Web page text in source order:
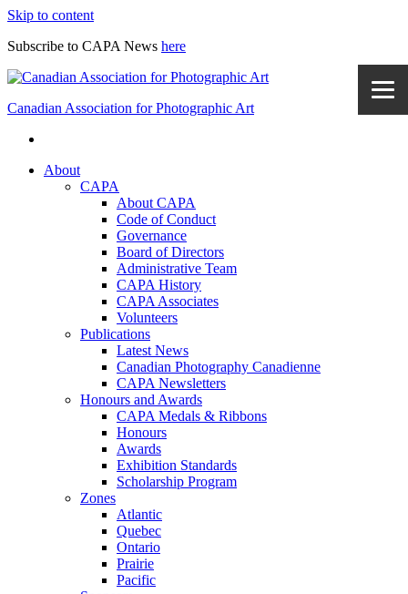
Skip to content
Subscribe to CAPA News here
Canadian Association for Photographic Art
About
CAPA
About CAPA
Code of Conduct
Governance
Board of Directors
Administrative Team
CAPA History
CAPA Associates
Volunteers
Publications
Latest News
Canadian Photography Canadienne
CAPA Newsletters
Honours and Awards
CAPA Medals & Ribbons
Honours
Awards
Exhibition Standards
Scholarship Program
Zones
Atlantic
Quebec
Ontario
Prairie
Pacific